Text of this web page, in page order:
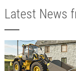
Latest News